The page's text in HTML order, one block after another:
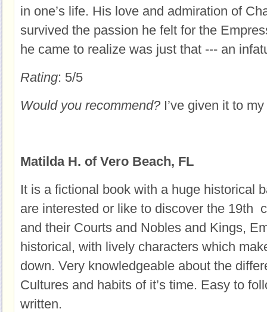
in one’s life. His love and admiration of
survived the passion he felt for the
he came to realize was just that --- an
Rating: 5/5
Would you recommend?I’ve given it to
Matilda H. of Vero Beach, FL
It is a fictional book with a huge historical
are interested or like to discover the 19th
and their Courts and Nobles and Kings,
historical, with lively characters which
down. Very knowledgeable about the
Cultures and habits of it’s time. Easy to
written.